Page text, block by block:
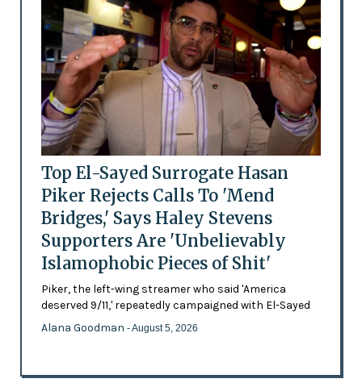
Top El-Sayed Surrogate Hasan
Piker Rejects Calls To 'Mend
Bridges,' Says Haley Stevens
Supporters Are 'Unbelievably
Islamophobic Pieces of Shit'
Piker, the left-wing streamer who said 'America
deserved 9/11,' repeatedly campaigned with El-Sayed
Alana Goodman - August 5, 2026